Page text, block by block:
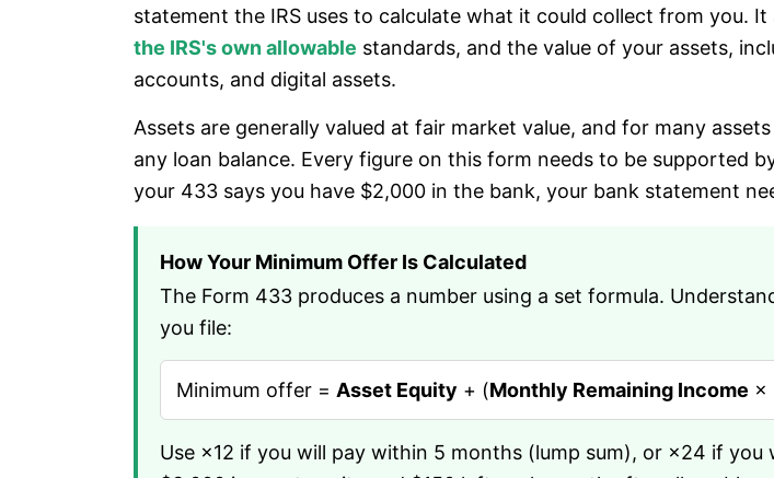
statement the IRS uses to calculate what it could collect from you.
the IRS's own allowable standards, and the value of your assets,
accounts, and digital assets.
Assets are generally valued at fair market value, and for many
any loan balance. Every figure on this form needs to be supported
your 433 says you have $2,000 in the bank, your bank statement
How Your Minimum Offer Is Calculated
The Form 433 produces a number using a set formula.
you file:
Minimum offer = Asset Equity + (Monthly Remaining Income ×
Use ×12 if you will pay within 5 months (lump sum), or ×24 if